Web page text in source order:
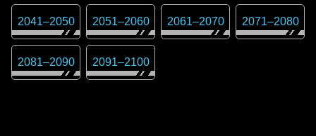
2041–2050 2051–2060 2061–2070 2071–2080
2081–2090 2091–2100